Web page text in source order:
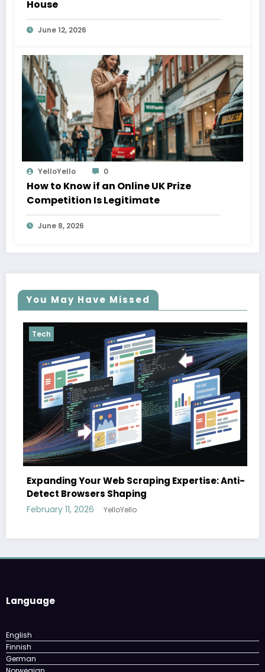
House
June 12, 2026
YelloYello 0
How to Know if an Online UK Prize
Competition Is Legitimate
June 8, 2026
You May Have Missed
Expertise: Anti-
Tech
The cloud advantage for
February 3, 2026 YelloYello
English
German
Norwegian
Swedish